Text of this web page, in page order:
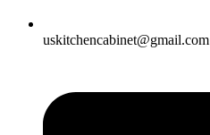
uskitchencabinet@gmail.com